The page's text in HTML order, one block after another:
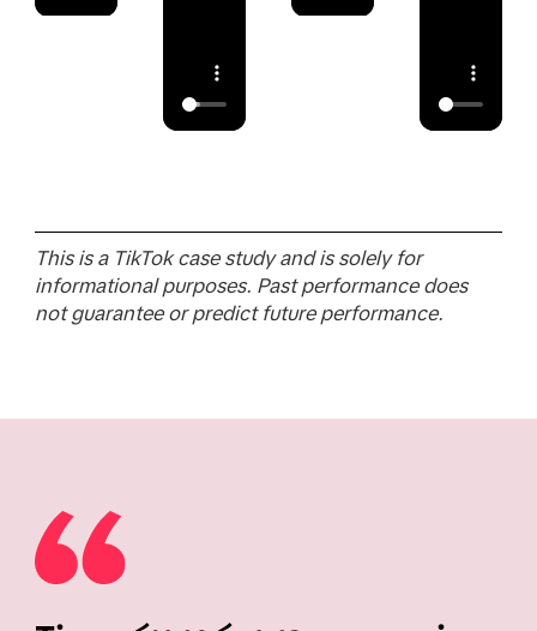
This is a TikTok case study and is solely for
informational purposes. Past performance does
not guarantee or predict future performance.